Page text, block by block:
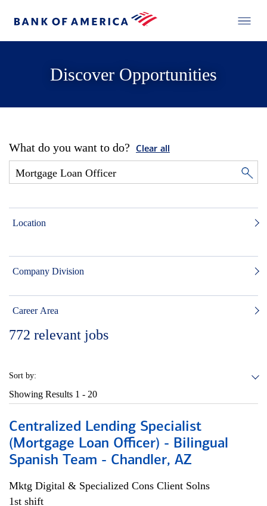
Discover Opportunities
What do you want to do? Clear all
Location
Company Division
Career Area
772 relevant jobs
Sort by:
Showing Results 1 - 20
Centralized Lending Specialist
(Mortgage Loan Officer) - Bilingual
Spanish Team - Chandler, AZ
Mktg Digital & Specialized Cons Client Solns
1st shift